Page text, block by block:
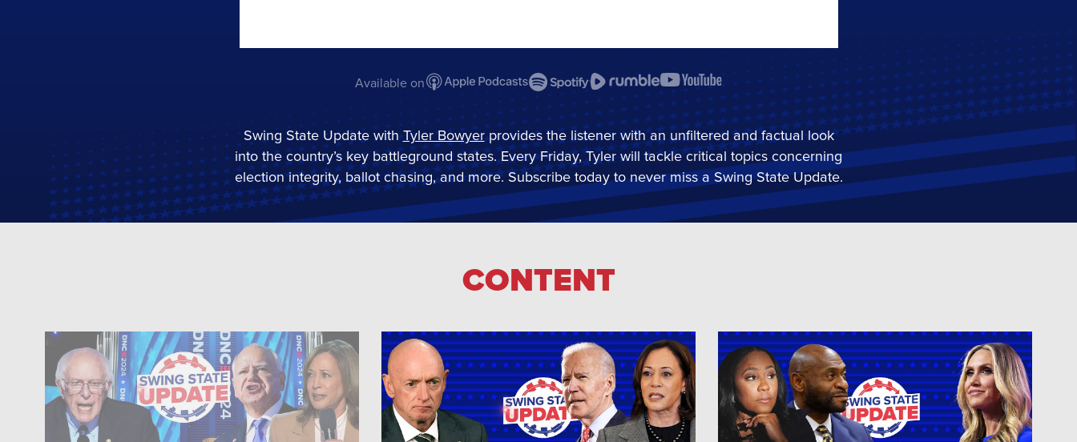
Available on
Swing State Update with Tyler Bowyer provides the listener with an unfiltered and factual look
into the country’s key battleground states. Every Friday, Tyler will tackle critical topics concerning
election integrity, ballot chasing, and more. Subscribe today to never miss a Swing State Update.
CONTENT